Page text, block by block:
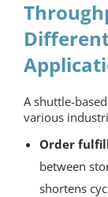
A shuttle-
various
Order
between
shortens